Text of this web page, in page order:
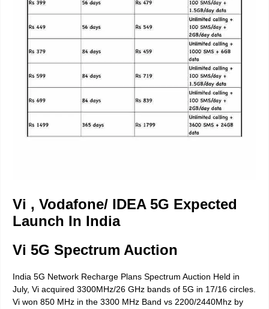
Vi , Vodafone/ IDEA 5G Expected
Launch In India
Vi 5G Spectrum Auction
India 5G Network Recharge Plans Spectrum Auction Held in
July, Vi acquired 3300MHz/26 GHz bands of 5G in 17/16 circles.
Vi won 850 MHz in the 3300 MHz Band vs 2200/2440Mhz by